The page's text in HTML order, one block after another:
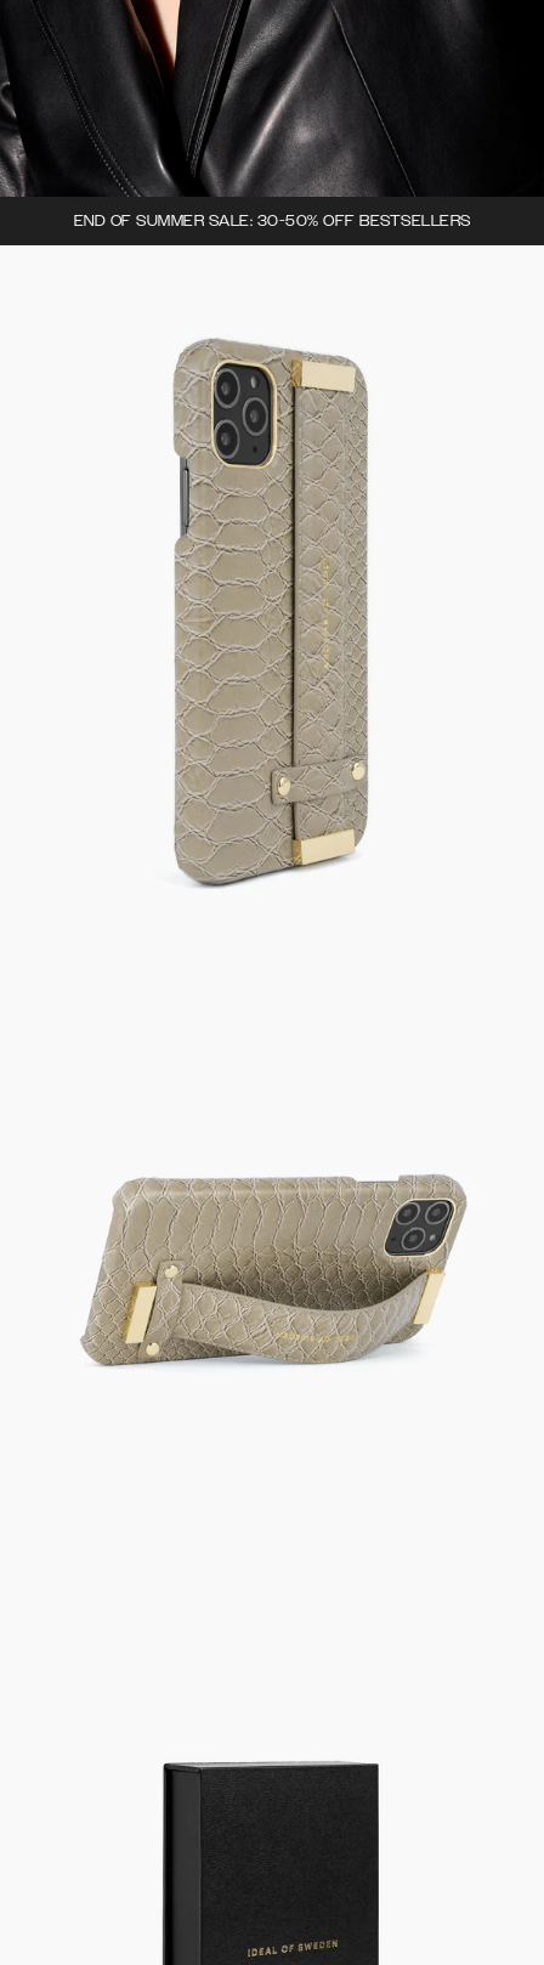
END OF SUMMER SALE: 30-50% OFF BESTSELLERS